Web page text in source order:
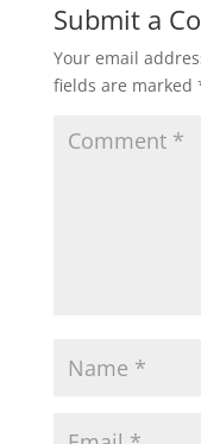
Submit a
Your email
fields are marked